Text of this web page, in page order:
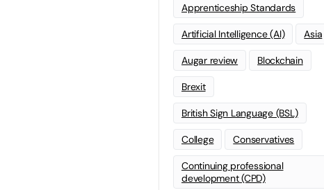
Apprenticeship Standards
Artificial Intelligence (AI) Asia
Augar review Blockchain
Brexit
British Sign Language (BSL)
College Conservatives
Continuing professional
development (CPD)